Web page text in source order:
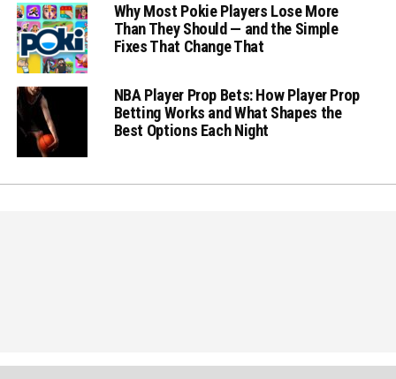
Why Most Pokie Players Lose More
Than They Should — and the Simple
Fixes That Change That
NBA Player Prop Bets: How Player Prop
Betting Works and What Shapes the
Best Options Each Night